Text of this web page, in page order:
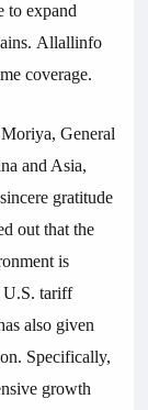
to expand
Allallinfo
coverage.
General
and Asia,
gratitude
out that the
is
U.S. tariff
also given
Specifically,
growth